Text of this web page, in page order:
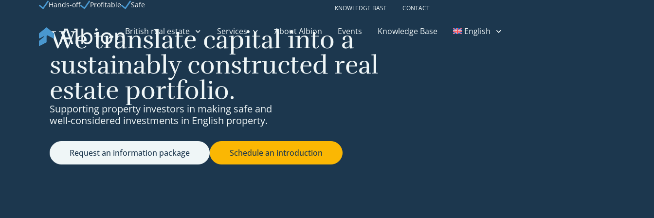
Hands-off Profitable Safe KNOWLEDGE BASE CONTACT
British real estate Services About Albion Events Knowledge Base English
We translate capital into a
sustainably constructed real
estate portfolio.
Supporting property investors in making safe and
well-considered investments in English property.
Request an information package Schedule an introduction